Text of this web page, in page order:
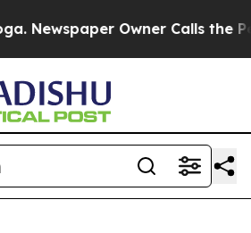
Owner Calls the